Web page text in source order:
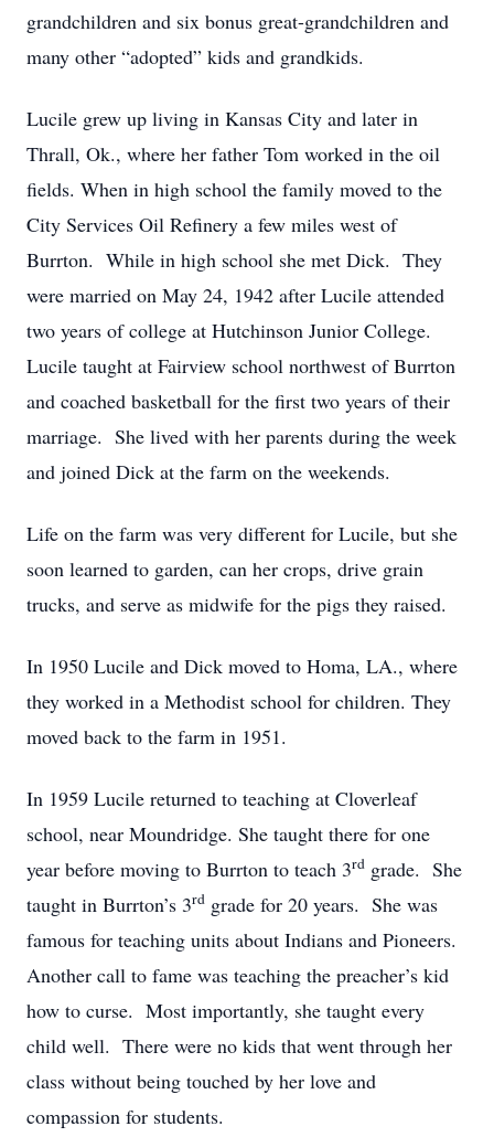
grandchildren and six bonus great-grandchildren and
many other “adopted” kids and grandkids.
Lucile grew up living in Kansas City and later in
Thrall, Ok., where her father Tom worked in the oil
fields. When in high school the family moved to the
City Services Oil Refinery a few miles west of
Burrton. While in high school she met Dick. They
were married on May 24, 1942 after Lucile attended
two years of college at Hutchinson Junior College.
Lucile taught at Fairview school northwest of Burrton
and coached basketball for the first two years of their
marriage. She lived with her parents during the week
and joined Dick at the farm on the weekends.
Life on the farm was very different for Lucile, but she
soon learned to garden, can her crops, drive grain
trucks, and serve as midwife for the pigs they raised.
In 1950 Lucile and Dick moved to Homa, LA., where
they worked in a Methodist school for children. They
moved back to the farm in 1951.
In 1959 Lucile returned to teaching at Cloverleaf
school, near Moundridge. She taught there for one
year before moving to Burrton to teach 3rd grade. She
taught in Burrton’s 3rd grade for 20 years. She was
famous for teaching units about Indians and Pioneers.
Another call to fame was teaching the preacher’s kid
how to curse. Most importantly, she taught every
child well. There were no kids that went through her
class without being touched by her love and
compassion for students.